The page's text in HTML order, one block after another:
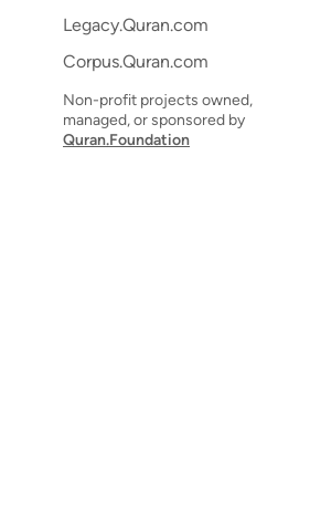
Legacy.Quran.com
Corpus.Quran.com
Non-profit projects owned,
managed, or sponsored by
Quran.Foundation